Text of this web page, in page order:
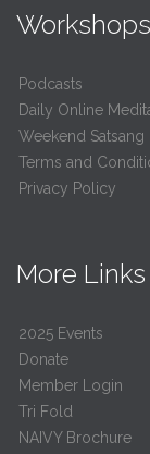
Workshops
Podcasts
Daily Online
Weekend Satsang
Terms and
Privacy Policy
More Links
2025 Events
Donate
Member Login
Tri Fold
NAIVY Brochure